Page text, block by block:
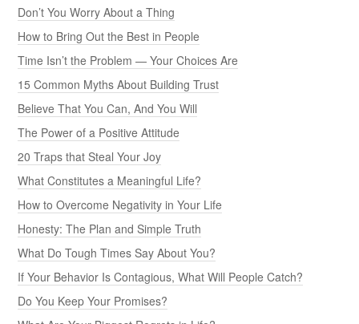
Don’t You Worry About a Thing
How to Bring Out the Best in People
Time Isn’t the Problem — Your Choices Are
15 Common Myths About Building Trust
Believe That You Can, And You Will
The Power of a Positive Attitude
20 Traps that Steal Your Joy
What Constitutes a Meaningful Life?
How to Overcome Negativity in Your Life
Honesty: The Plan and Simple Truth
What Do Tough Times Say About You?
If Your Behavior Is Contagious, What Will People Catch?
Do You Keep Your Promises?